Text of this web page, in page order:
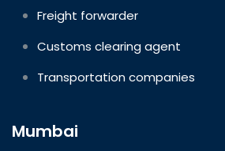
Freight forwarder
Customs clearing agent
Transportation companies
Mumbai